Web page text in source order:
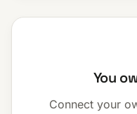
You
Connect your